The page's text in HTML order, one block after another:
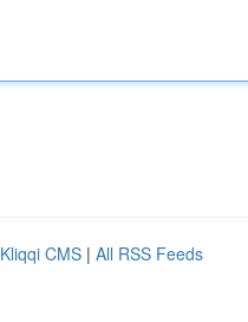
Kliqqi CMS | All RSS Feeds